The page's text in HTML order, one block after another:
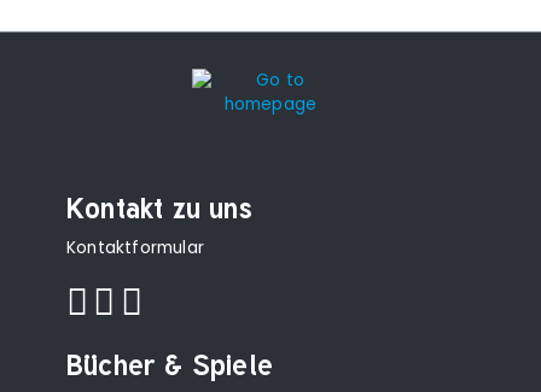
Kontakt zu uns
Kontaktformular
Bücher & Spiele